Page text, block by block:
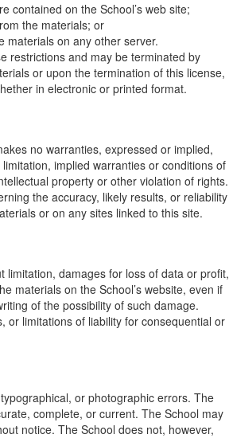
contained on the School’s web site;
the materials; or
materials on any other server.
restrictions and may be terminated by
or upon the termination of this license,
in electronic or printed format.
no warranties, expressed or implied,
implied warranties or conditions of
property or other violation of rights.
the accuracy, likely results, or reliability
or on any sites linked to this site.
limitation, damages for loss of data or profit,
materials on the School’s website, even if
of the possibility of such damage.
or limitations of liability for consequential or
or photographic errors. The
complete, or current. The School may
notice. The School does not, however,